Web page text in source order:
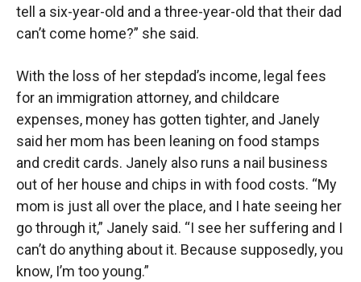
tell a six-year-old and a three-year-old that their dad
can’t come home?” she said.
With the loss of her stepdad’s income, legal fees
for an immigration attorney, and childcare
expenses, money has gotten tighter, and Janely
said her mom has been leaning on food stamps
and credit cards. Janely also runs a nail business
out of her house and chips in with food costs. “My
mom is just all over the place, and I hate seeing her
go through it,” Janely said. “I see her suffering and I
can’t do anything about it. Because supposedly, you
know, I’m too young.”